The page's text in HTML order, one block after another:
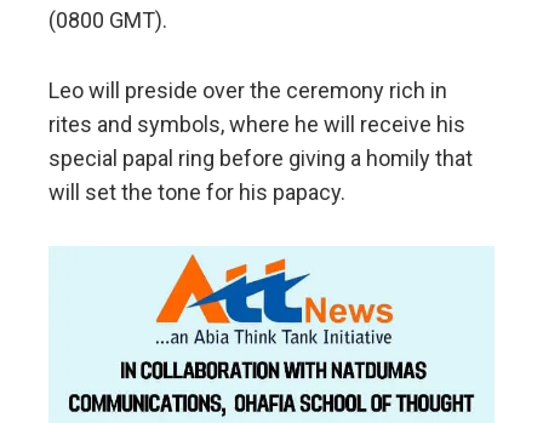
(0800 GMT).
Leo will preside over the ceremony rich in
rites and symbols, where he will receive his
special papal ring before giving a homily that
will set the tone for his papacy.